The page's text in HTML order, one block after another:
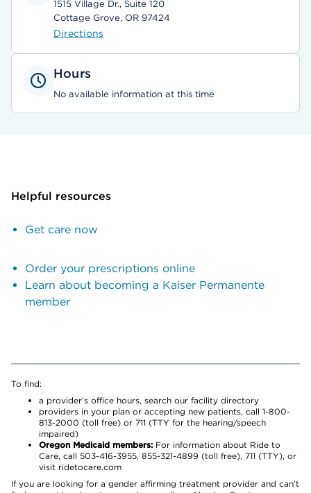
1515 Village Dr., Suite 120
Cottage Grove, OR 97424
Directions
Hours
No available information at this time
Helpful resources
Get care now
Order your prescriptions online
Learn about becoming a Kaiser Permanente
member
To find:
a provider’s office hours, search our facility directory
providers in your plan or accepting new patients, call 1-800-
813-2000 (toll free) or 711 (TTY for the hearing/speech
impaired)
Oregon Medicaid members: For information about Ride to
Care, call 503-416-3955, 855-321-4899 (toll free), 711 (TTY), or
visit ridetocare.com
If you are looking for a gender affirming treatment provider and can’t